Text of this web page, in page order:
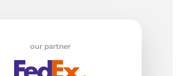
our partner